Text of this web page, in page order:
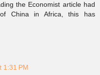
the Economist article had
China in Africa, this has
1:31 PM